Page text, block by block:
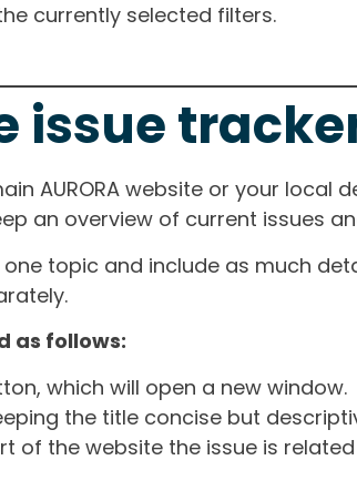
currently selected filters.
issue
AURORA website or your
an overview of current issues
topic and include as much
as follows:
which will open a new window.
the title concise but
of the website the issue is